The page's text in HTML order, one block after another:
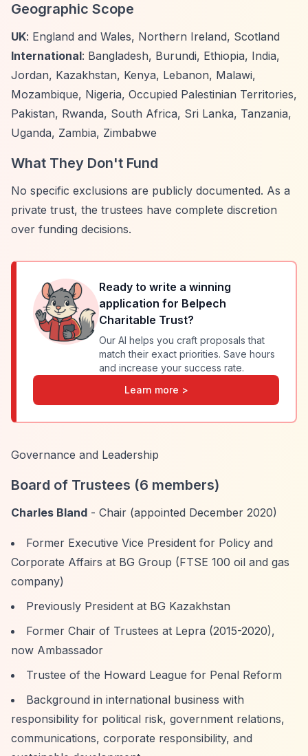
Geographic Scope
UK: England and Wales, Northern Ireland, Scotland
International: Bangladesh, Burundi, Ethiopia, India,
Jordan, Kazakhstan, Kenya, Lebanon, Malawi,
Mozambique, Nigeria, Occupied Palestinian Territories,
Pakistan, Rwanda, South Africa, Sri Lanka, Tanzania,
Uganda, Zambia, Zimbabwe
What They Don't Fund
No specific exclusions are publicly documented. As a
private trust, the trustees have complete discretion
over funding decisions.
Ready to write a winning
application for Belpech
Charitable Trust?
Our AI helps you craft proposals that
match their exact priorities. Save hours
and increase your success rate.
Learn more >
Governance and Leadership
Board of Trustees (6 members)
Charles Bland - Chair (appointed December 2020)
Former Executive Vice President for Policy and
Corporate Affairs at BG Group (FTSE 100 oil and gas
company)
Previously President at BG Kazakhstan
Former Chair of Trustees at Lepra (2015-2020),
now Ambassador
Trustee of the Howard League for Penal Reform
Background in international business with
responsibility for political risk, government relations,
communications, corporate responsibility, and